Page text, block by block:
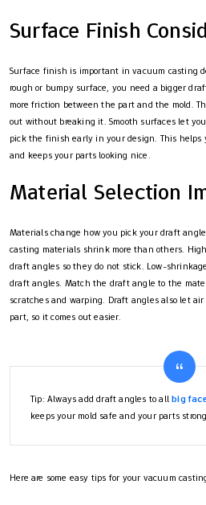
Surface Finish
Surface finish is important in vacuum casting
rough or bumpy surface, you need a bigger
more friction between the part and the mold.
out without breaking it. Smooth surfaces let
pick the finish early in your design. This helps
and keeps your parts looking nice.
Material Selection
Materials change how you pick your draft
casting materials shrink more than others.
draft angles so they do not stick. Low-
draft angles. Match the draft angle to the
scratches and warping. Draft angles also let
part, so it comes out easier.
Tip: Always add draft angles to allbig
keeps your mold safe and your parts
Here are some easy tips for your vacuum